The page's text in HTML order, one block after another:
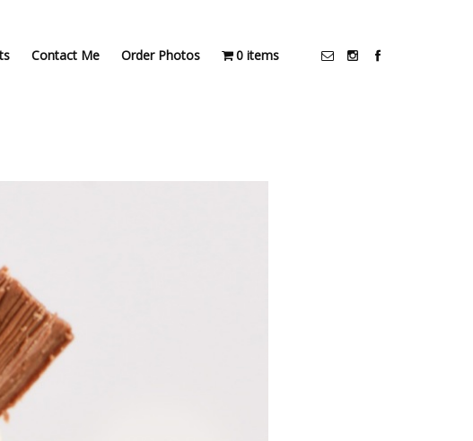
Contact Me Order Photos 0 items